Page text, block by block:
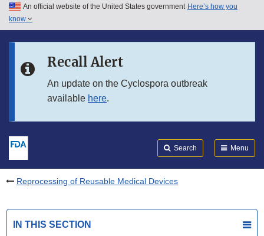
Skip to main content
Skip to in this section menu
An official website of the United States government Here’s how you
know
Recall Alert
An update on the Cyclospora outbreak
available here.
Search Menu
Reprocessing of Reusable Medical Devices
IN THIS SECTION